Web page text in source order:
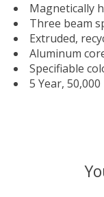
Magnetically
Three beam
Extruded,
Aluminum
Specifiable
5 Year,